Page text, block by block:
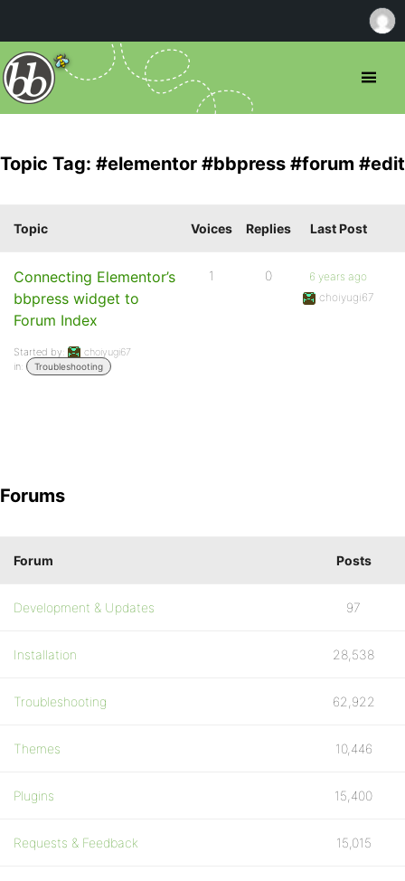
Topic Tag: #elementor #bbpress #forum #edit
Topic Voices Replies Last Post
Connecting Elementor’s
bbpress widget to
Forum Index
Started by:
choiyugi67
in:
Troubleshooting
1 0
6 years ago
choiyugi67
Forums
Forum Posts
Development & Updates 97
Installation 28,538
Troubleshooting 62,922
Themes 10,446
Plugins 15,400
Requests & Feedback 15,015